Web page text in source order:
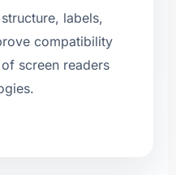
labels,
compatibility
screen readers